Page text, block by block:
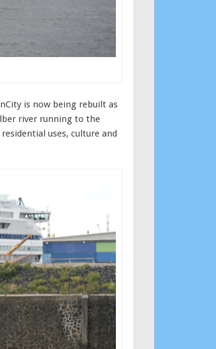
is now being rebuilt as
river running to the
uses, culture and